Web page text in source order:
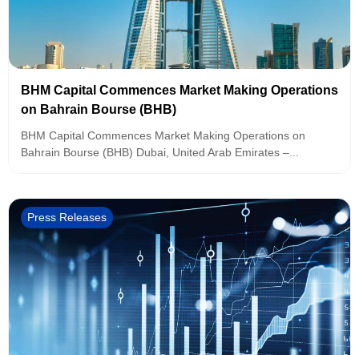
BHM Capital Commences Market Making Operations
on Bahrain Bourse (BHB)
BHM Capital Commences Market Making Operations on
Bahrain Bourse (BHB) Dubai, United Arab Emirates –...
Press Releases